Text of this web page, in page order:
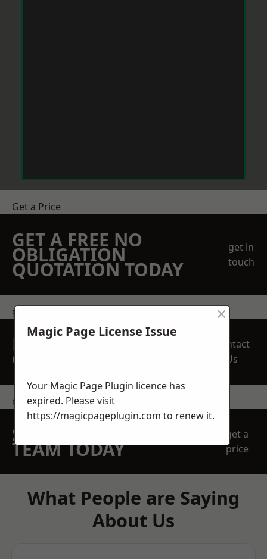
Get a Price
GET A FREE NO
OBLIGATION
QUOTATION TODAY
get in
touch
get in touch
REQUEST A FREE
QUOTE
Contact
Us
contact us
SPEAK WITH OUR
TEAM TODAY
get a
price
What People are Saying
About Us
Magic Page License Issue
×
Your Magic Page Plugin licence has
expired. Please visit
https://magicpageplugin.com to renew it.